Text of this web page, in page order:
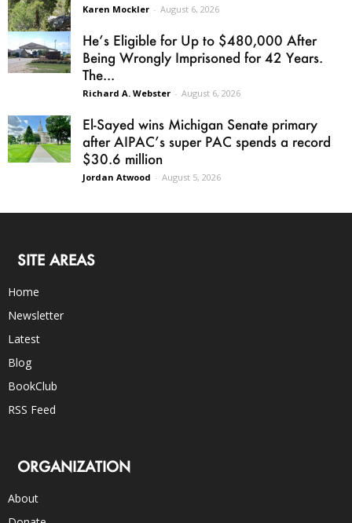
Karen Mockler - August 6, 2026
He’s Eligible for Up to $480,000 After
Being Wrongly Imprisoned for 42 Years.
The...
Richard A. Webster - August 6, 2026
El-Sayed wins Michigan Senate primary
after AIPAC’s super PAC spends a record
$30.6 million
Jordan Atwood - August 5, 2026
SITE AREAS
Home
Newsletter
Latest
Blog
BookClub
RSS Feed
ORGANIZATION
About